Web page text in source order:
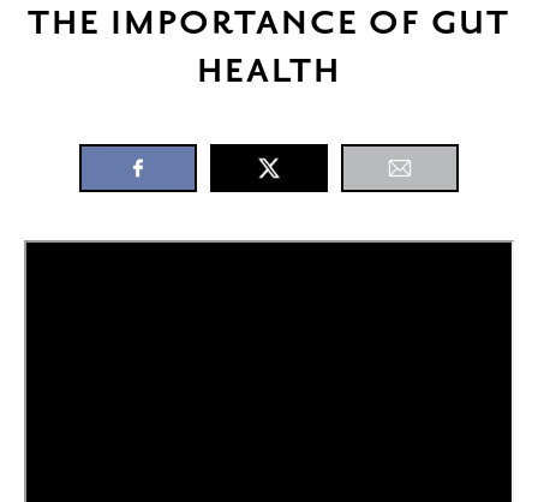
THE IMPORTANCE OF GUT
HEALTH